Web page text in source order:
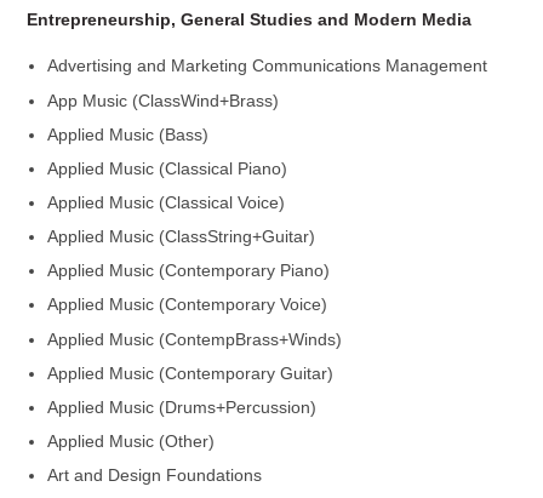
Entrepreneurship, General Studies and Modern Media
Advertising and Marketing Communications Management
App Music (ClassWind+Brass)
Applied Music (Bass)
Applied Music (Classical Piano)
Applied Music (Classical Voice)
Applied Music (ClassString+Guitar)
Applied Music (Contemporary Piano)
Applied Music (Contemporary Voice)
Applied Music (ContempBrass+Winds)
Applied Music (Contemporary Guitar)
Applied Music (Drums+Percussion)
Applied Music (Other)
Art and Design Foundations